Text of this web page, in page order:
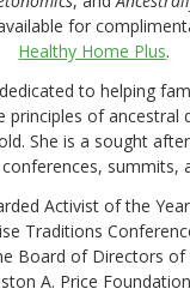
for
Healthy Home Plus.
to helping
principles of ancestral
She is a sought
summits,
Activist of the
Traditions
Board of Directors
A. Price